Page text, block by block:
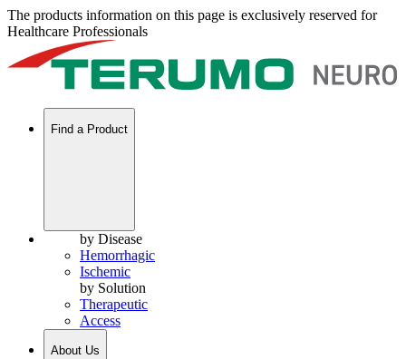
The products information on this page is exclusively reserved for
Healthcare Professionals
Find a Product
by Disease
Hemorrhagic
Ischemic
by Solution
Therapeutic
Access
About Us